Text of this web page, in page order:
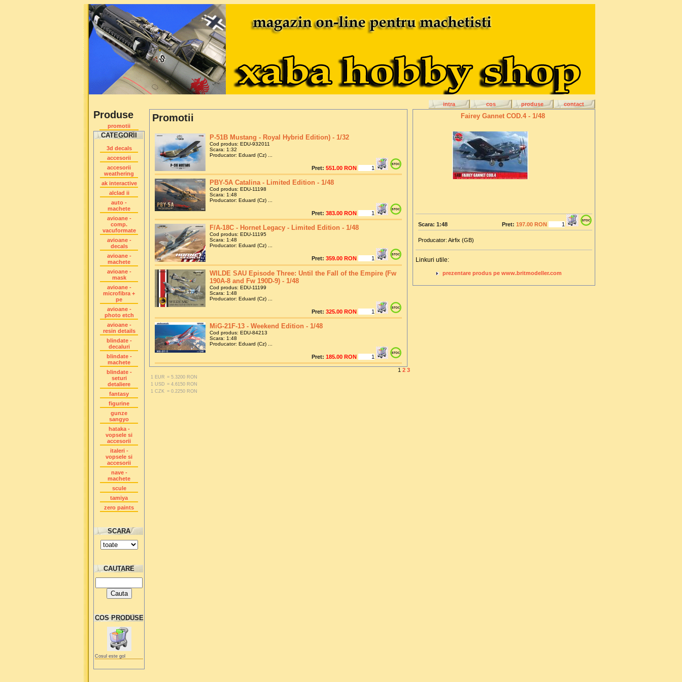
contact
produse
cos
intra
Produse
promotii
CATEGORII
3d decals
accesorii
accesorii
weathering
ak interactive
alclad ii
auto -
machete
avioane -
comp.
vacuformate
avioane -
decals
avioane -
machete
avioane -
mask
avioane -
microfibra +
pe
avioane -
photo etch
avioane -
resin details
blindate -
decaluri
blindate -
machete
blindate -
seturi
detaliere
fantasy
figurine
gunze
sangyo
hataka -
vopsele si
accesorii
italeri -
vopsele si
accesorii
nave -
machete
scule
tamiya
zero paints
SCARA
CAUTARE
COS PRODUSE
Cosul este gol
Promotii
P-51B Mustang - Royal Hybrid Edition) - 1/32
Cod produs: EDU-932011
Scara: 1:32
Producator: Eduard (Cz) ...
Pret: 551.00 RON
PBY-5A Catalina - Limited Edition - 1/48
Cod produs: EDU-11198
Scara: 1:48
Producator: Eduard (Cz) ...
Pret: 383.00 RON
F/A-18C - Hornet Legacy - Limited Edition - 1/48
Cod produs: EDU-11195
Scara: 1:48
Producator: Eduard (Cz) ...
Pret: 359.00 RON
WILDE SAU Episode Three: Until the Fall of the Empire (Fw
190A-8 and Fw 190D-9) - 1/48
Cod produs: EDU-11199
Scara: 1:48
Producator: Eduard (Cz) ...
Pret: 325.00 RON
MiG-21F-13 - Weekend Edition - 1/48
Cod produs: EDU-84213
Scara: 1:48
Producator: Eduard (Cz) ...
Pret: 185.00 RON
1 2 3
1 EUR = 5.3200 RON
1 USD = 4.6150 RON
1 CZK = 0.2250 RON
Fairey Gannet COD.4 - 1/48
Scara: 1:48 Pret: 197.00 RON
Producator: Airfix (GB)
Linkuri utile:
prezentare produs pe www.britmodeller.com